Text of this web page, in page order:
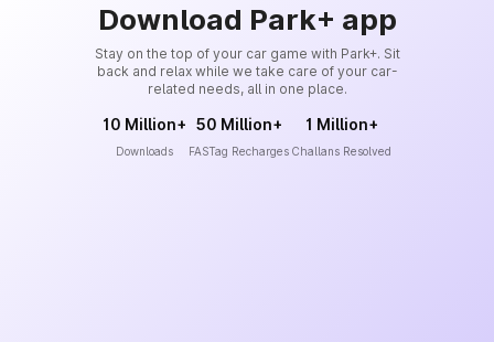
Download Park+ app
Stay on the top of your car game with Park+. Sit
back and relax while we take care of your car-
related needs, all in one place.
10 Million+
Downloads
50 Million+
FASTag Recharges
1 Million+
Challans Resolved